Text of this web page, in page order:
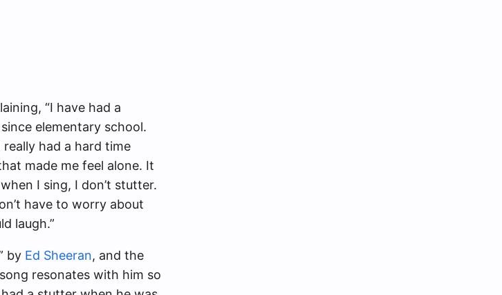
“I have had a
elementary school.
had a hard time
made me feel alone. It
I sing, I don’t stutter.
have to worry about
laugh.”
by Ed Sheeran, and the
resonates with him so